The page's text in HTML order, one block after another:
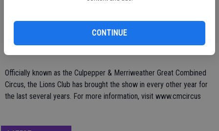
CONTINUE
goes on, rain or shine. Those interested can also stop by the
Community Center Park (Hogan Field) earlier in the day to watch the
Officially known as the Culpepper & Merriweather Great Combined
Circus, the Lions Club has brought the show in every other year for
the last several years. For more information, visit www.cmcircus